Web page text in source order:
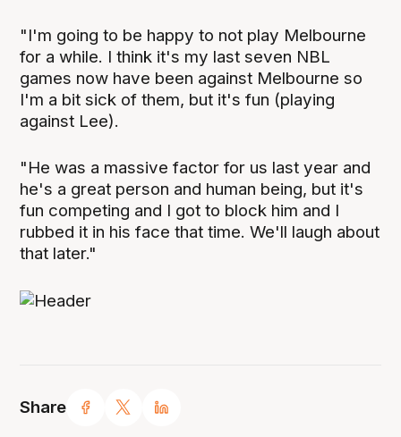
Share
"I'm going to be happy to not play Melbourne
for a while. I think it's my last seven NBL
games now have been against Melbourne so
I'm a bit sick of them, but it's fun (playing
against Lee).
"He was a massive factor for us last year and
he's a great person and human being, but it's
fun competing and I got to block him and I
rubbed it in his face that time. We'll laugh about
that later."